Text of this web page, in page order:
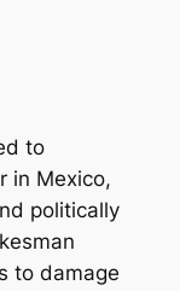
to
in Mexico,
politically
to damage